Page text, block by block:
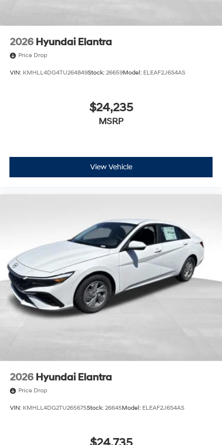
2026 Hyundai Elantra
Price Drop
VIN: KMHLL4DG4TU264849Stock: 26659Model: ELEAF2J6S4AS
$24,235
MSRP
View Vehicle
2026 Hyundai Elantra
Price Drop
VIN: KMHLL4DG2TU265675Stock: 26645Model: ELEAF2J6S4AS